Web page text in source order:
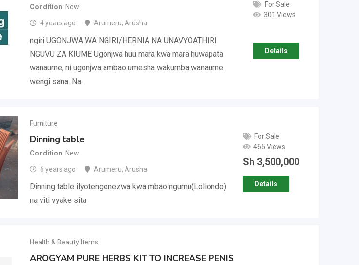
Condition New
4 years ago Arumeru, Arusha
ngiri UGONJWA WA NGIRI/HERNIA NA UNAVYOATHIRI
NGUVU ZA KIUME Ugonjwa huu mara kwa mara huwapata
wanaume, ni ugonjwa ambao umesha wakumba wanaume
wengi sana. Na…
For Sale
301 Views
Details
Furniture
Dinning table
Condition New
6 years ago Arumeru, Arusha
Dinning table ilyotengenezwa kwa mbao ngumu(Loliondo)
na viti vyake sita
For Sale
465 Views
Sh 3,500,000
Details
Health & Beauty Items
AROGYAM PURE HERBS KIT TO INCREASE PENIS